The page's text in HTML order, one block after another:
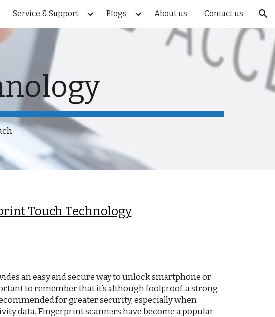
Skip to navigation
Service & Support Blogs About us Contact us
Touch Technology
an easy and secure way to unlock smartphone or
to remember that it’s although foolproof, a strong
for greater security, especially when
data. Fingerprint scanners have become a popular